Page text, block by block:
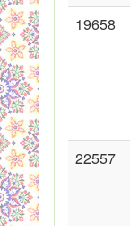
19658
22557